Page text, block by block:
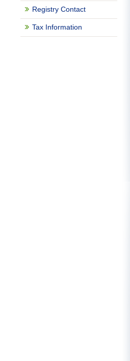
Registry Contact
Tax Information